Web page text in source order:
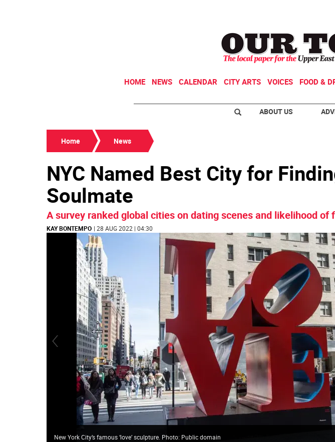
HOME NEWS CALENDAR CITY ARTS VOICES FOOD &
ABOUT US
Home News
NYC Named Best City for
Soulmate
A survey ranked global cities on dating scenes and likelihood of
KAY BONTEMPO | 28 AUG 2022 | 04:30
New York City’s famous ‘love’ sculpture. Photo: Public domain